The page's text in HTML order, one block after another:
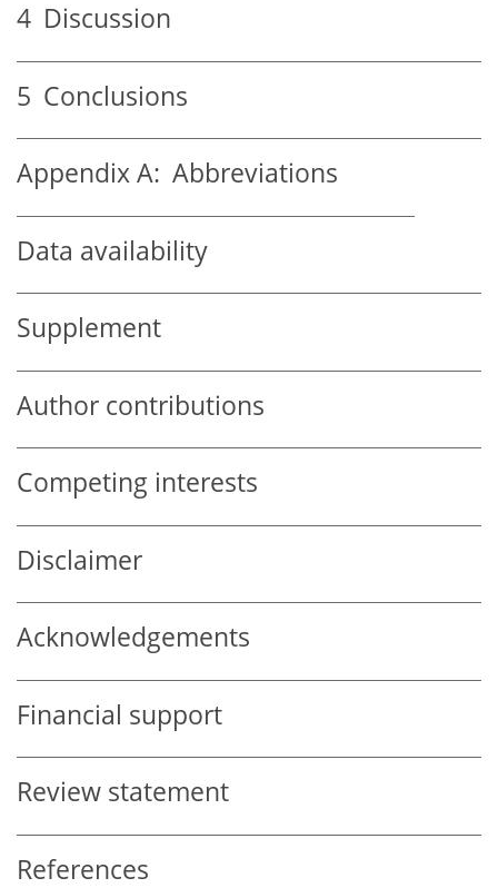
4 Discussion
5 Conclusions
Appendix A: Abbreviations
Data availability
Supplement
Author contributions
Competing interests
Disclaimer
Acknowledgements
Financial support
Review statement
References